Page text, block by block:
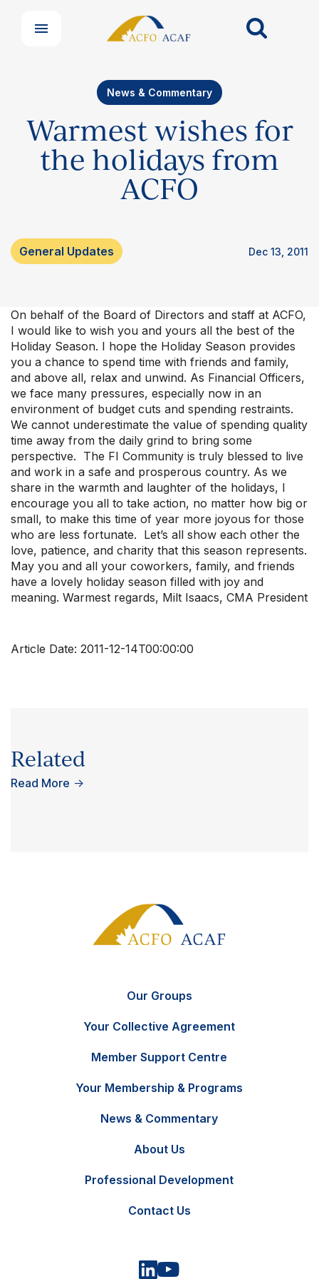
Member Support Centre
News & Commentary
Your Membership & Programs
Upcoming Events
About Us
FRContact Us
News & Commentary
Warmest wishes for
the holidays from
ACFO
General Updates Dec 13, 2011
On behalf of the Board of Directors and staff at ACFO,
I would like to wish you and yours all the best of the
Holiday Season. I hope the Holiday Season provides
you a chance to spend time with friends and family,
and above all, relax and unwind. As Financial Officers,
we face many pressures, especially now in an
environment of budget cuts and spending restraints.
We cannot underestimate the value of spending quality
time away from the daily grind to bring some
perspective. The FI Community is truly blessed to live
and work in a safe and prosperous country. As we
share in the warmth and laughter of the holidays, I
encourage you all to take action, no matter how big or
small, to make this time of year more joyous for those
who are less fortunate. Let’s all show each other the
love, patience, and charity that this season represents.
May you and all your coworkers, family, and friends
have a lovely holiday season filled with joy and
meaning. Warmest regards, Milt Isaacs, CMA President
Article Date: 2011-12-14T00:00:00
Related
Read More →
Our Groups
Your Collective Agreement
Member Support Centre
Your Membership & Programs
News & Commentary
About Us
Professional Development
Contact Us